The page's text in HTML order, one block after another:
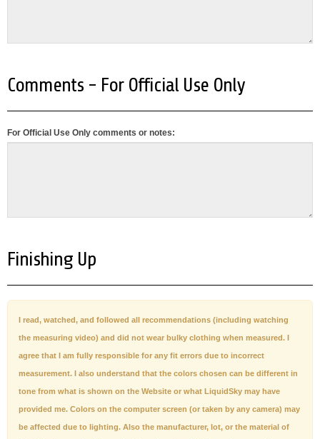
Comments - For Official Use Only
For Official Use Only comments or notes:
Finishing Up
I read, watched, and followed all recommendations (including watching
the measuring video) and did not wear bulky clothing when measured. I
agree that I am fully responsible for any fit errors due to incorrect
measurement. I also understand that the colors chosen can be different in
tone from what is shown on the Website or what LiquidSky may have
provided me. Colors on the computer screen (or taken by any camera) may
be affected due to lighting. Also the manufacturer, lot, or the material of